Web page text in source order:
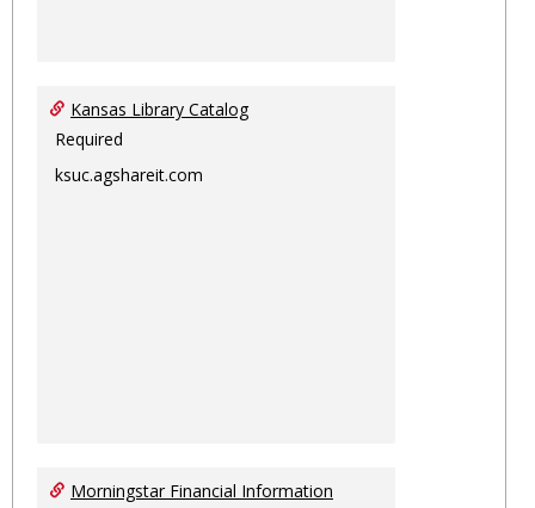
Kansas Library Catalog
Required
ksuc.agshareit.com
Morningstar Financial Information